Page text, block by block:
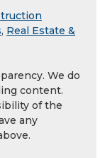
, Real Estate &
We do
content.
of the
any